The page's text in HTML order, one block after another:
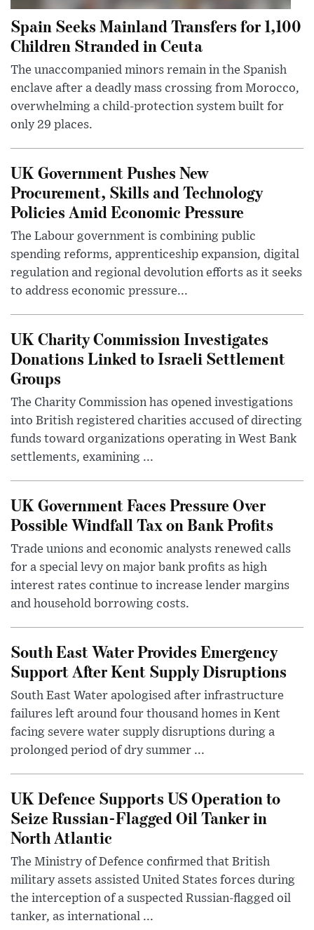
Spain Seeks Mainland Transfers for 1,100
Children Stranded in Ceuta
The unaccompanied minors remain in the Spanish
enclave after a deadly mass crossing from Morocco,
overwhelming a child-protection system built for
only 29 places.
UK Government Pushes New
Procurement, Skills and Technology
Policies Amid Economic Pressure
The Labour government is combining public
spending reforms, apprenticeship expansion, digital
regulation and regional devolution efforts as it seeks
to address economic pressure...
UK Charity Commission Investigates
Donations Linked to Israeli Settlement
Groups
The Charity Commission has opened investigations
into British registered charities accused of directing
funds toward organizations operating in West Bank
settlements, examining ...
UK Government Faces Pressure Over
Possible Windfall Tax on Bank Profits
Trade unions and economic analysts renewed calls
for a special levy on major bank profits as high
interest rates continue to increase lender margins
and household borrowing costs.
South East Water Provides Emergency
Support After Kent Supply Disruptions
South East Water apologised after infrastructure
failures left around four thousand homes in Kent
facing severe water supply disruptions during a
prolonged period of dry summer ...
UK Defence Supports US Operation to
Seize Russian-Flagged Oil Tanker in
North Atlantic
The Ministry of Defence confirmed that British
military assets assisted United States forces during
the interception of a suspected Russian-flagged oil
tanker, as international ...